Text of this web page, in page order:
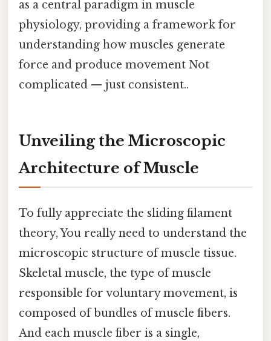
as a central paradigm in muscle
physiology, providing a framework for
understanding how muscles generate
force and produce movement Not
complicated — just consistent..
Unveiling the Microscopic
Architecture of Muscle
To fully appreciate the sliding filament
theory, You really need to understand the
microscopic structure of muscle tissue.
Skeletal muscle, the type of muscle
responsible for voluntary movement, is
composed of bundles of muscle fibers.
And each muscle fiber is a single,